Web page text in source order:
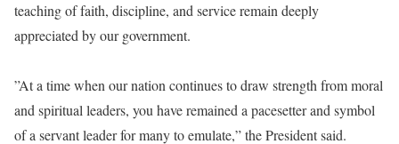
teaching of faith, discipline, and service remain deeply
appreciated by our government.
‎”At a time when our nation continues to draw strength from moral
and spiritual leaders, you have remained a pacesetter and symbol
of a servant leader for many to emulate,” the President said.